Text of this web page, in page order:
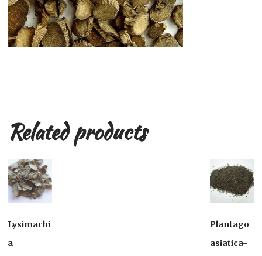
Related products
Lysimachi
a
Plantago
asiatica-